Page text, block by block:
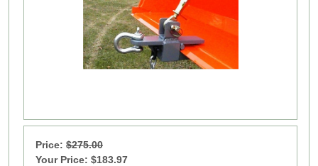
Price: $275.00
Your Price: $183.97